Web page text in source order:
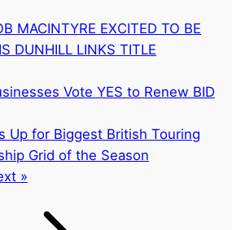
MACINTYRE EXCITED TO BE
DUNHILL LINKS TITLE
Vote YES to Renew BID
Up for Biggest British Touring
Grid of the Season
»